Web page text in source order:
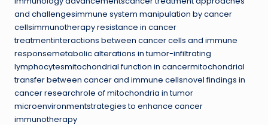
and challengesimmune system manipulation by cancer
cellsimmunotherapy resistance in cancer
treatmentinteractions between cancer cells and immune
responsemetabolic alterations in tumor-infiltrating
lymphocytesmitochondrial function in cancermitochondrial
transfer between cancer and immune cellsnovel findings in
cancer researchrole of mitochondria in tumor
microenvironmentstrategies to enhance cancer
immunotherapy